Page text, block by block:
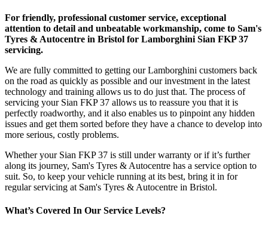
For friendly, professional customer service, exceptional
attention to detail and unbeatable workmanship, come to Sam's
Tyres & Autocentre in Bristol for Lamborghini Sian FKP 37
servicing.
We are fully committed to getting our Lamborghini customers back
on the road as quickly as possible and our investment in the latest
technology and training allows us to do just that. The process of
servicing your Sian FKP 37 allows us to reassure you that it is
perfectly roadworthy, and it also enables us to pinpoint any hidden
issues and get them sorted before they have a chance to develop into
more serious, costly problems.
Whether your Sian FKP 37 is still under warranty or if it’s further
along its journey, Sam's Tyres & Autocentre has a service option to
suit. So, to keep your vehicle running at its best, bring it in for
regular servicing at Sam's Tyres & Autocentre in Bristol.
What’s Covered In Our Service Levels?